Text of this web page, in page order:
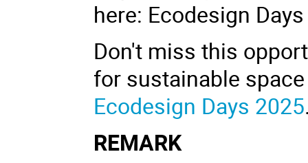
here: Ecodesign
Don't miss this
for sustainable
Ecodesign Days 2025
REMARK